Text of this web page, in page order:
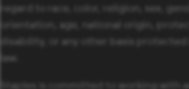
regard to race, color, religion, sex,
orientation, age, national origin,
disability, or any other basis
law.
Staples is committed to working with